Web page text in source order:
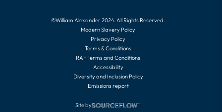
©William Alexander 2024. All Rights Reserved.
Modern Slavery Policy
Privacy Policy
Terms & Conditions
RAF Terms and Conditions
Accessibility
Diversity and Inclusion Policy
Emissions report
Site by